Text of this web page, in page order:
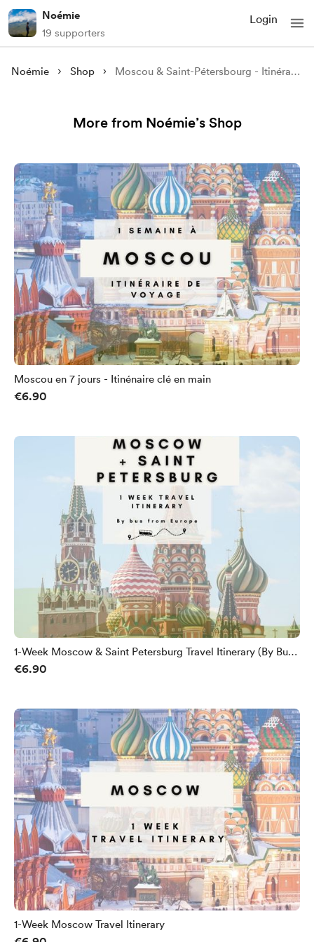
Noémie
19 supporters
Login
Noémie Shop Moscou & Saint-Pétersbourg - Itinéraire 7 jours en bus depuis l’Europe
More from Noémie’s Shop
Moscou en 7 jours - Itinénaire clé en main
€6.90
1-Week Moscow & Saint Petersburg Travel Itinerary (By Bus
From Europe)
€6.90
1-Week Moscow Travel Itinerary